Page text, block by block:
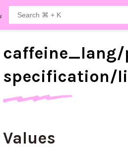
caffeine_lang/
specification/
Values